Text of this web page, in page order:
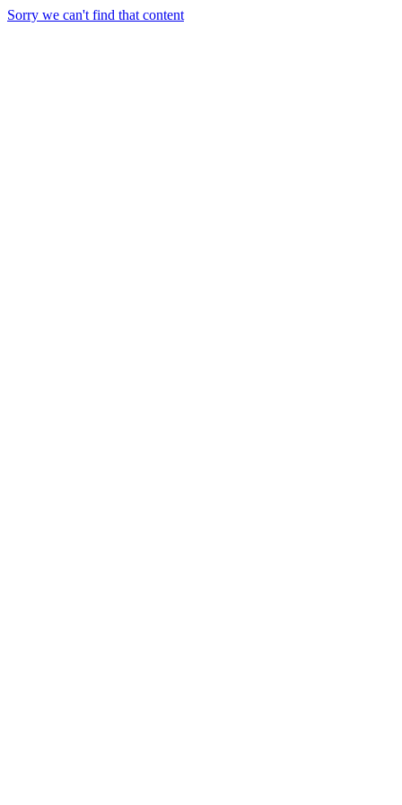
Sorry we can't find that content